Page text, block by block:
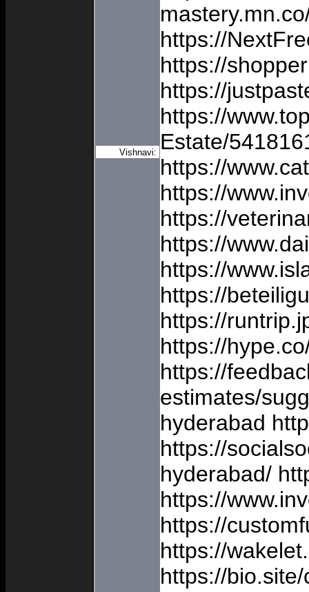
Vishnavi:
https://
https://
https://
https://
Estate/
https://
https://
https://
https://
https://
https://
https://
https://
https://
estimates/
hyderabad
https://
hyderabad/
https://
https://
https://
https://